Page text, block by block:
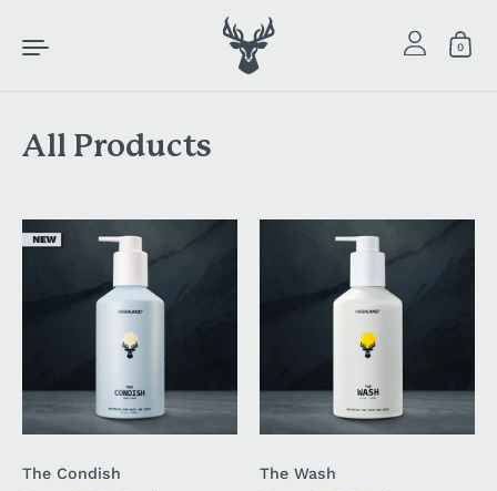
0
All Products
The Condish
The Wash